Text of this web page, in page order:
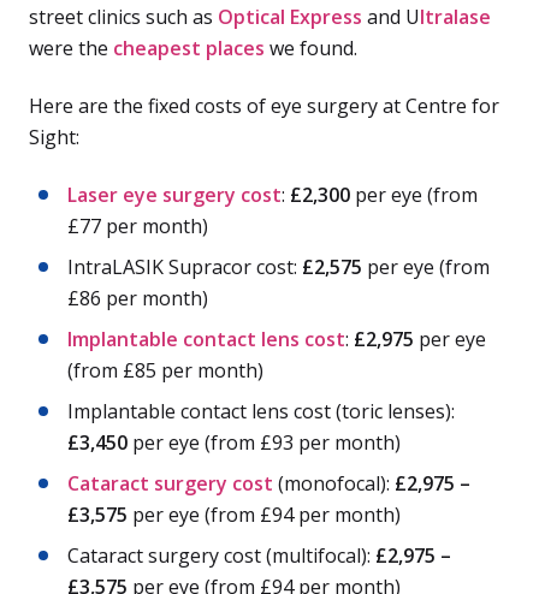
street clinics such as Optical Express and Ultralase
were the cheapest places we found.
Here are the fixed costs of eye surgery at Centre for
Sight:
Laser eye surgery cost: £2,300 per eye (from
£77 per month)
IntraLASIK Supracor cost: £2,575 per eye (from
£86 per month)
Implantable contact lens cost: £2,975 per eye
(from £85 per month)
Implantable contact lens cost (toric lenses):
£3,450 per eye (from £93 per month)
Cataract surgery cost (monofocal): £2,975 –
£3,575 per eye (from £94 per month)
Cataract surgery cost (multifocal): £2,975 –
£3,575 per eye (from £94 per month)